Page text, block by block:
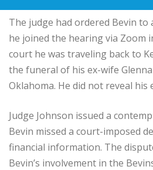
The judge had ordered Bevin
he joined the hearing via Zoom
court he was traveling back to
the funeral of his ex-wife
Oklahoma. He did not reveal his
Judge Johnson issued a
Bevin missed a court-imposed
financial information. The
Bevin’s involvement in the